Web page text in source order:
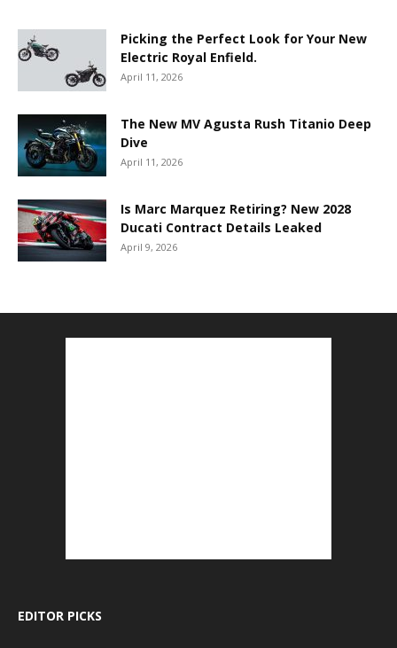
Picking the Perfect Look for Your New
Electric Royal Enfield.
April 11, 2026
The New MV Agusta Rush Titanio Deep
Dive
April 11, 2026
Is Marc Marquez Retiring? New 2028
Ducati Contract Details Leaked
April 9, 2026
EDITOR PICKS